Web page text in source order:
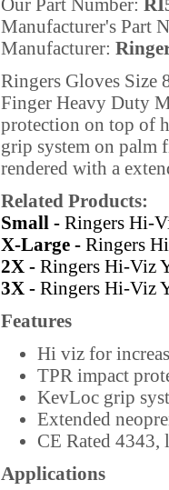
Manufacturer's Part
Manufacturer:
Ringers Gloves
Finger Heavy Duty
protection on top of
grip system on palm
rendered with a
Related Products:
Small - Ringers Hi-
X-Large - Ringers
2X - Ringers Hi-Viz
3X - Ringers Hi-Viz
Features
Hi viz for
TPR impact
KevLoc grip
Extended
CE Rated 4343,
Applications